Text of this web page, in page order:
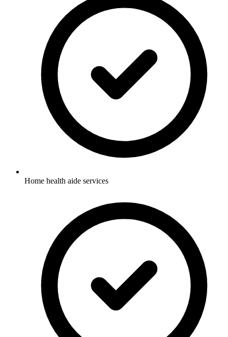
Home health aide services